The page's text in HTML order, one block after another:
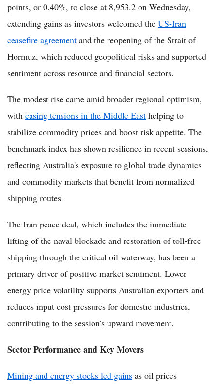
points, or 0.40%, to close at 8,953.2 on Wednesday,
extending gains as investors welcomed the US-Iran
ceasefire agreement and the reopening of the Strait of
Hormuz, which reduced geopolitical risks and supported
sentiment across resource and financial sectors.
The modest rise came amid broader regional optimism,
with easing tensions in the Middle East helping to
stabilize commodity prices and boost risk appetite. The
benchmark index has shown resilience in recent sessions,
reflecting Australia's exposure to global trade dynamics
and commodity markets that benefit from normalized
shipping routes.
The Iran peace deal, which includes the immediate
lifting of the naval blockade and restoration of toll-free
shipping through the critical oil waterway, has been a
primary driver of positive market sentiment. Lower
energy price volatility supports Australian exporters and
reduces input cost pressures for domestic industries,
contributing to the session's upward movement.
Sector Performance and Key Movers
Mining and energy stocks led gains as oil prices